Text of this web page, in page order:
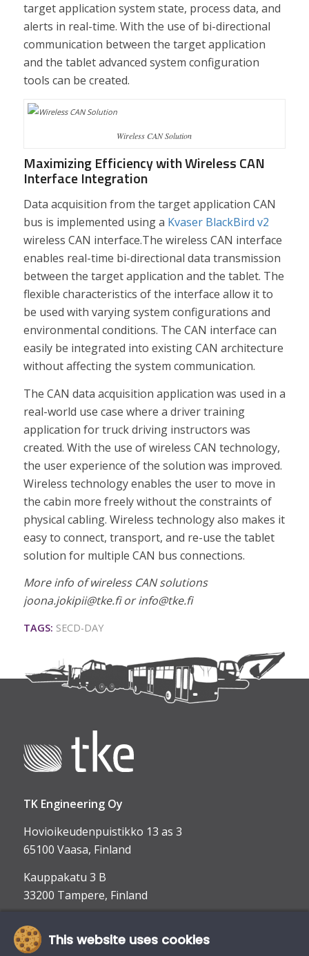
target application system state, process data, and
alerts in real-time. With the use of bi-directional
communication between the target application
and the tablet advanced system configuration
tools can be created.
Wireless CAN Solution
Maximizing Efficiency with Wireless CAN
Interface Integration
Data acquisition from the target application CAN
bus is implemented using a Kvaser BlackBird v2
wireless CAN interface.The wireless CAN interface
enables real-time bi-directional data transmission
between the target application and the tablet. The
flexible characteristics of the interface allow it to
be used with varying system configurations and
environmental conditions. The CAN interface can
easily be integrated into existing CAN architecture
without affecting the system communication.
The CAN data acquisition application was used in a
real-world use case where a driver training
application for truck driving instructors was
created. With the use of wireless CAN technology,
the user experience of the solution was improved.
Wireless technology enables the user to move in
the cabin more freely without the constraints of
physical cabling. Wireless technology also makes it
easy to connect, transport, and re-use the tablet
solution for multiple CAN bus connections.
More info of wireless CAN solutions
joona.jokipii@tke.fi or info@tke.fi
TAGS: SECD-DAY
TK Engineering Oy
Hovioikeudenpuistikko 13 as 3
65100 Vaasa, Finland
Kauppakatu 3 B
33200 Tampere, Finland
info@tke.fi
This website uses cookies